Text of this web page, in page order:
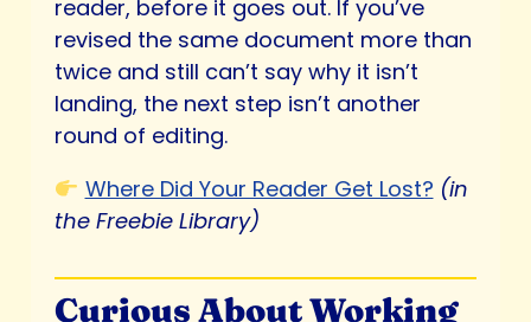
reader, before it goes out. If you’ve
revised the same document more than
twice and still can’t say why it isn’t
landing, the next step isn’t another
round of editing.
Where Did Your Reader Get Lost? (in
the Freebie Library)
Curious About Working